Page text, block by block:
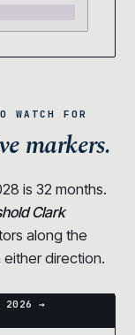
WATCH FOR
markers.
is 32 months.
Clark
along the
direction.